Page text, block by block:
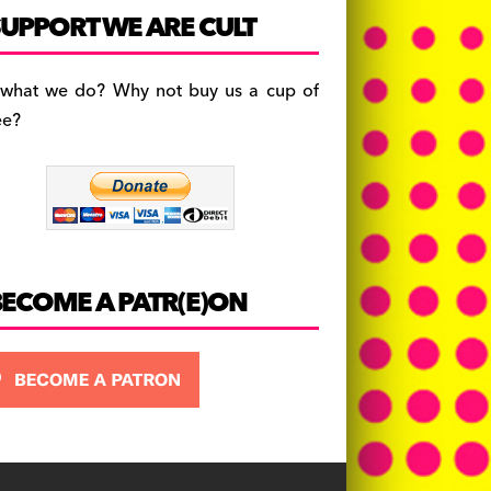
c
e
b
o
a
gr
a
es
k
y
WE ARE CULT
we do? Why not buy us a cup of
A PATR(E)ON